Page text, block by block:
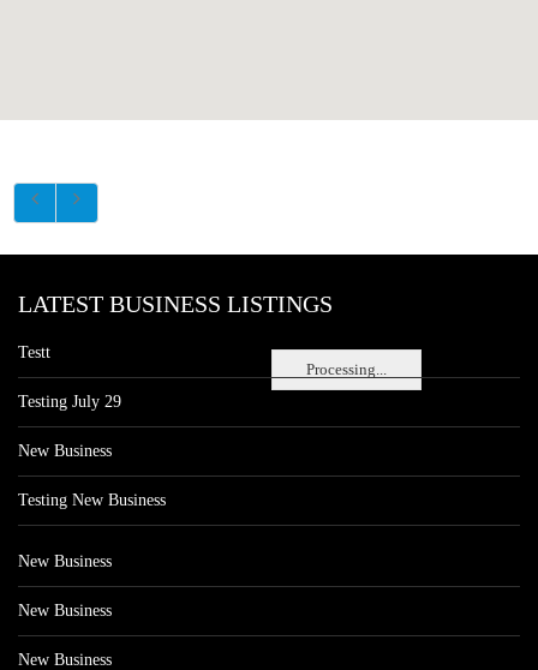
Processing...
LATEST BUSINESS LISTINGS
Testt
Testing July 29
New Business
Testing New Business
New Business
New Business
New Business